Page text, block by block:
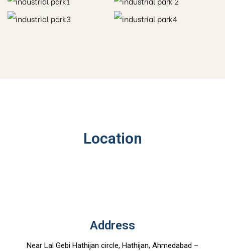
Location
Address
Near Lal Gebi Hathijan circle, Hathijan, Ahmedabad –